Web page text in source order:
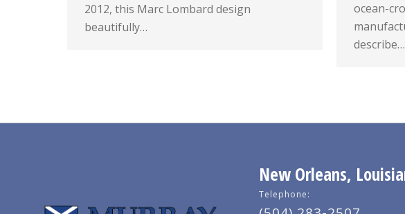
2012, this Marc Lombard design
beautifully…
ocean-
describe…
New Orleans,
Telephone: